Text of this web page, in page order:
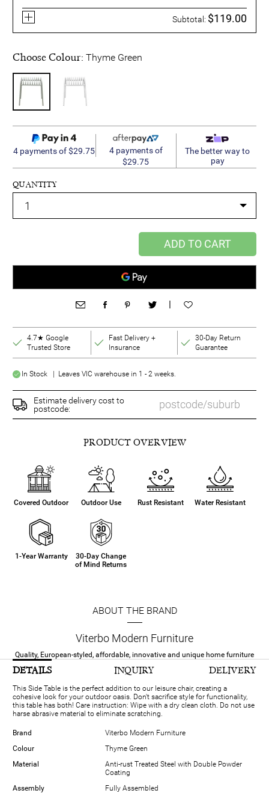
Subtotal: $119.00
Choose Colour: Thyme Green
4 payments of $29.75
4 payments of
$29.75
The better way to
pay
QUANTITY
ADD TO CART
|
4.7★ Google
Trusted Store
Fast Delivery +
Insurance
30-Day Return
Guarantee
In Stock | Leaves VIC warehouse in 1 - 2 weeks.
Estimate delivery cost to
postcode:
PRODUCT OVERVIEW
Covered Outdoor Outdoor Use Rust Resistant Water Resistant
1-Year Warranty
30-Day Change
of Mind Returns
ABOUT THE BRAND
Viterbo Modern Furniture
Quality, European-styled, affordable, innovative and unique home furniture
DETAILS INQUIRY DELIVERY
This Side Table is the perfect addition to our leisure chair, creating a
cohesive look for your outdoor oasis. Don't sacrifice style for functionality,
this table has both! Care instruction: Wipe with a dry clean cloth. Do not use
harse abrasive material to eliminate scratching.
Brand
Viterbo Modern Furniture
Colour
Thyme Green
Material
Anti-rust Treated Steel with Double Powder
Coating
Assembly
Fully Assembled